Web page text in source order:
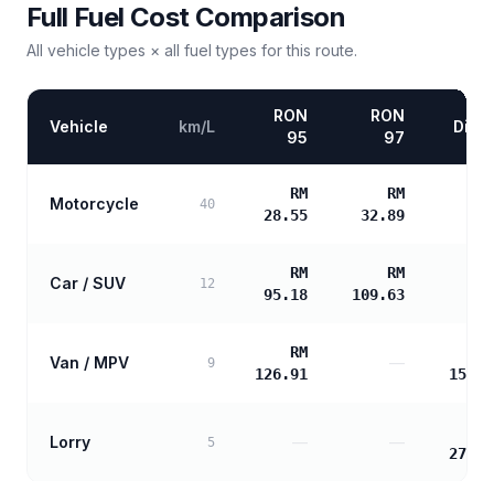
Full Fuel Cost Comparison
All vehicle types × all fuel types for this route.
Vehicle km/L
RON
95
RON
97
Motorcycle 40
RM
28.55
RM
32.89
Car / SUV 12
RM
95.18
RM
109.63
Van / MPV 9
RM
126.91
—
Lorry 5